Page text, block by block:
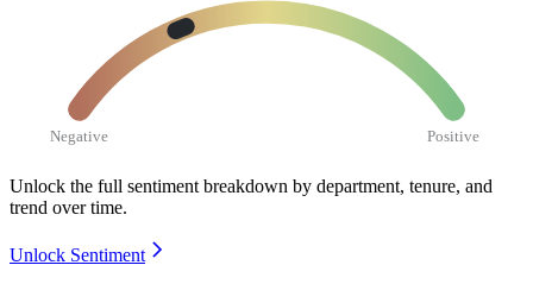
Negative Positive
Unlock the full sentiment breakdown by department, tenure, and
trend over time.
Unlock Sentiment